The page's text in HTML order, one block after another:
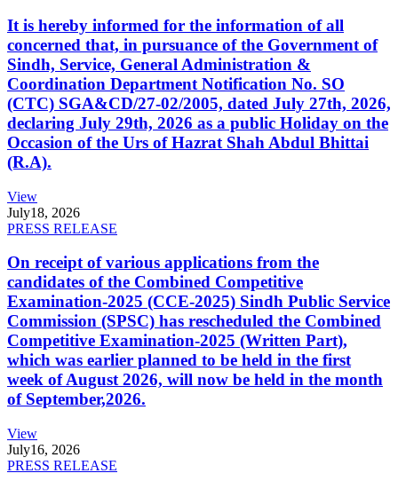
It is hereby informed for the information of all
concerned that, in pursuance of the Government of
Sindh, Service, General Administration &
Coordination Department Notification No. SO
(CTC) SGA&CD/27-02/2005, dated July 27th, 2026,
declaring July 29th, 2026 as a public Holiday on the
Occasion of the Urs of Hazrat Shah Abdul Bhittai
(R.A).
View
July18, 2026
PRESS RELEASE
On receipt of various applications from the
candidates of the Combined Competitive
Examination-2025 (CCE-2025) Sindh Public Service
Commission (SPSC) has rescheduled the Combined
Competitive Examination-2025 (Written Part),
which was earlier planned to be held in the first
week of August 2026, will now be held in the month
of September,2026.
View
July16, 2026
PRESS RELEASE